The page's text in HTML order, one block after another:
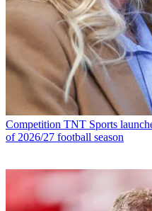
Competition TNT Sports
of 2026/27 football season